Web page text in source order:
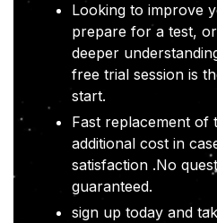
Looking to improve
prepare for a test,
deeper
free trial session is
start.
Fast replacement of
additional cost in
satisfaction .No
guaranteed.
sign up today and